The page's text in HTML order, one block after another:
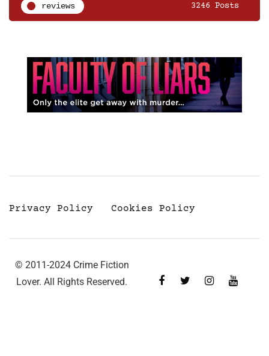
reviews 3246 Posts
Privacy Policy Cookies Policy
© 2011-2024 Crime Fiction
Lover. All Rights Reserved.